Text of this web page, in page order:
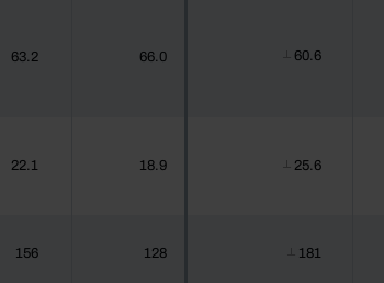
63.2 66.0 60.6
22.1 18.9 25.6
156 128 181